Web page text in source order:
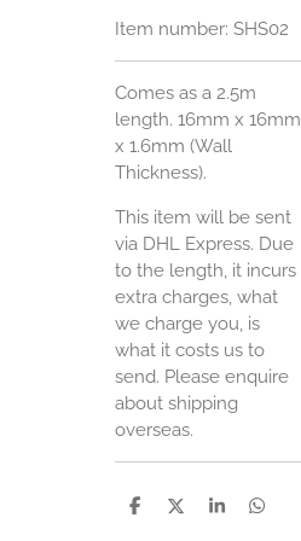
Item number: SHS02
Comes as a 2.5m
length. 16mm x 16mm
x 1.6mm (Wall
Thickness).
This item will be sent
via DHL Express. Due
to the length, it incurs
extra charges, what
we charge you, is
what it costs us to
send. Please enquire
about shipping
overseas.
S
S
S
S